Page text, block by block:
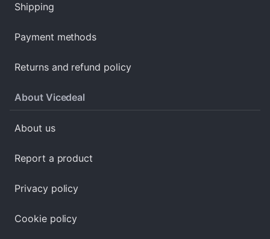
Shipping
Payment methods
Returns and refund policy
About Vicedeal
About us
Report a product
Privacy policy
Cookie policy